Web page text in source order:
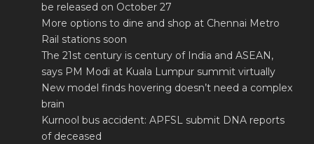
be released on October 27
More options to dine and shop at Chennai Metro
Rail stations soon
The 21st century is century of India and ASEAN,
says PM Modi at Kuala Lumpur summit virtually
New model finds hovering doesn’t need a complex
brain
Kurnool bus accident: APFSL submit DNA reports
of deceased